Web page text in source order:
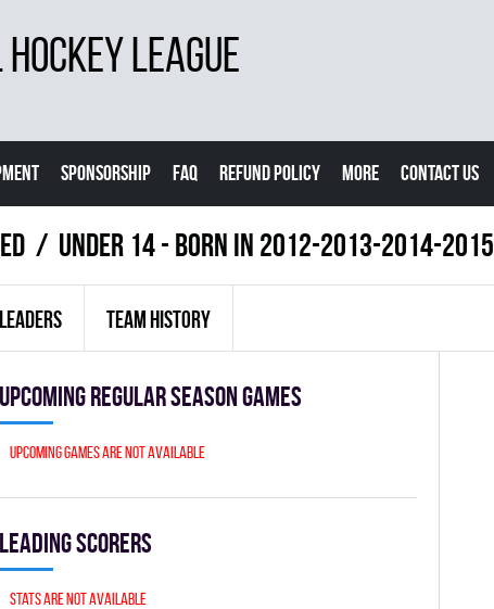
LEAGUE
SPONSORSHIP FAQ REFUND POLICY MORE CONTACT US
UNDER 14 - BORN IN 2012-2013-2014-2015
TEAM HISTORY
Upcoming Regular season games
Upcoming games are not available
Leading scorers
Stats are not available